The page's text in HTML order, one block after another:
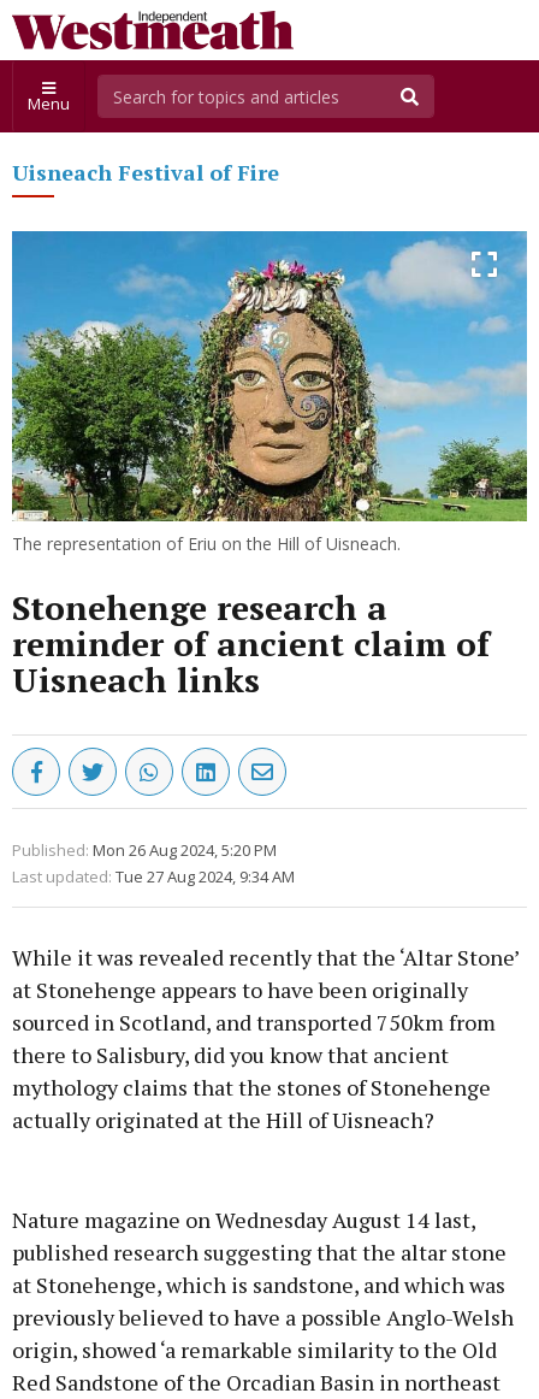
Menu
Uisneach Festival of Fire
The representation of Eriu on the Hill of Uisneach.
Stonehenge research a
reminder of ancient claim of
Uisneach links
Published: Mon 26 Aug 2024, 5:20 PM
Last updated: Tue 27 Aug 2024, 9:34 AM
While it was revealed recently that the ‘Altar Stone’
at Stonehenge appears to have been originally
sourced in Scotland, and transported 750km from
there to Salisbury, did you know that ancient
mythology claims that the stones of Stonehenge
actually originated at the Hill of Uisneach?
Learn more
Nature magazine on Wednesday August 14 last,
published research suggesting that the altar stone
at Stonehenge, which is sandstone, and which was
previously believed to have a possible Anglo-Welsh
origin, showed ‘a remarkable similarity to the Old
Red Sandstone of the Orcadian Basin in northeast